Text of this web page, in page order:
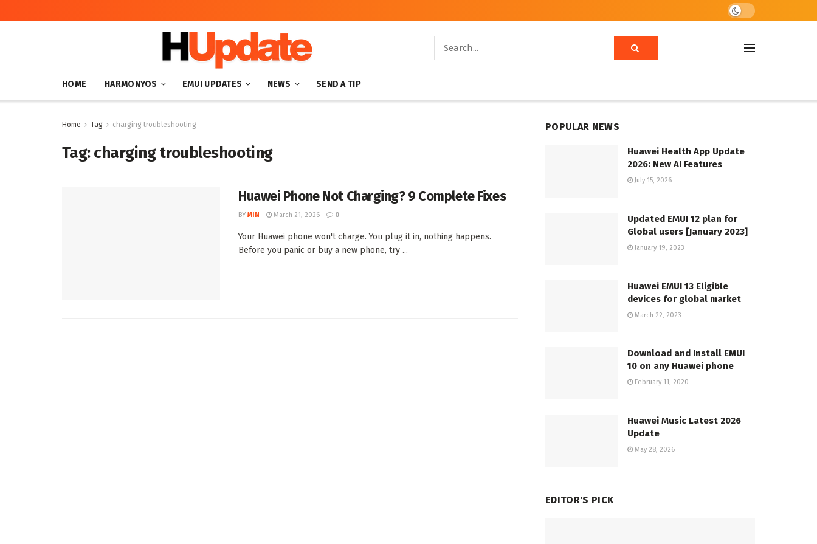
HOME HARMONYOS EMUI UPDATES NEWS SEND A TIP
Home Tag charging troubleshooting
Tag:charging troubleshooting
Huawei Phone Not Charging? 9 Complete Fixes
BY MIN March 21, 2026 0
Your Huawei phone won't charge. You plug it in, nothing happens.
Before you panic or buy a new phone, try ...
POPULAR NEWS
Huawei Health App Update
2026: New AI Features
July 15, 2026
Updated EMUI 12 plan for
Global users [January 2023]
January 19, 2023
Huawei EMUI 13 Eligible
devices for global market
March 22, 2023
Download and Install EMUI
10 on any Huawei phone
February 11, 2020
Huawei Music Latest 2026
Update
May 28, 2026
EDITOR'S PICK